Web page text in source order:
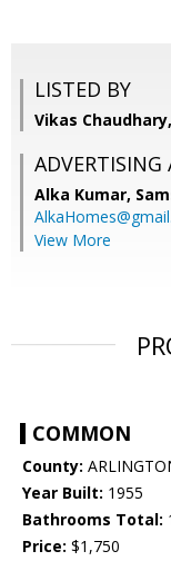
LISTED BY
Vikas
ADVERTISING
Alka Kumar,
View More
COMMON
County:
Year Built: 1955
Bathrooms Total:
Price: $1,750